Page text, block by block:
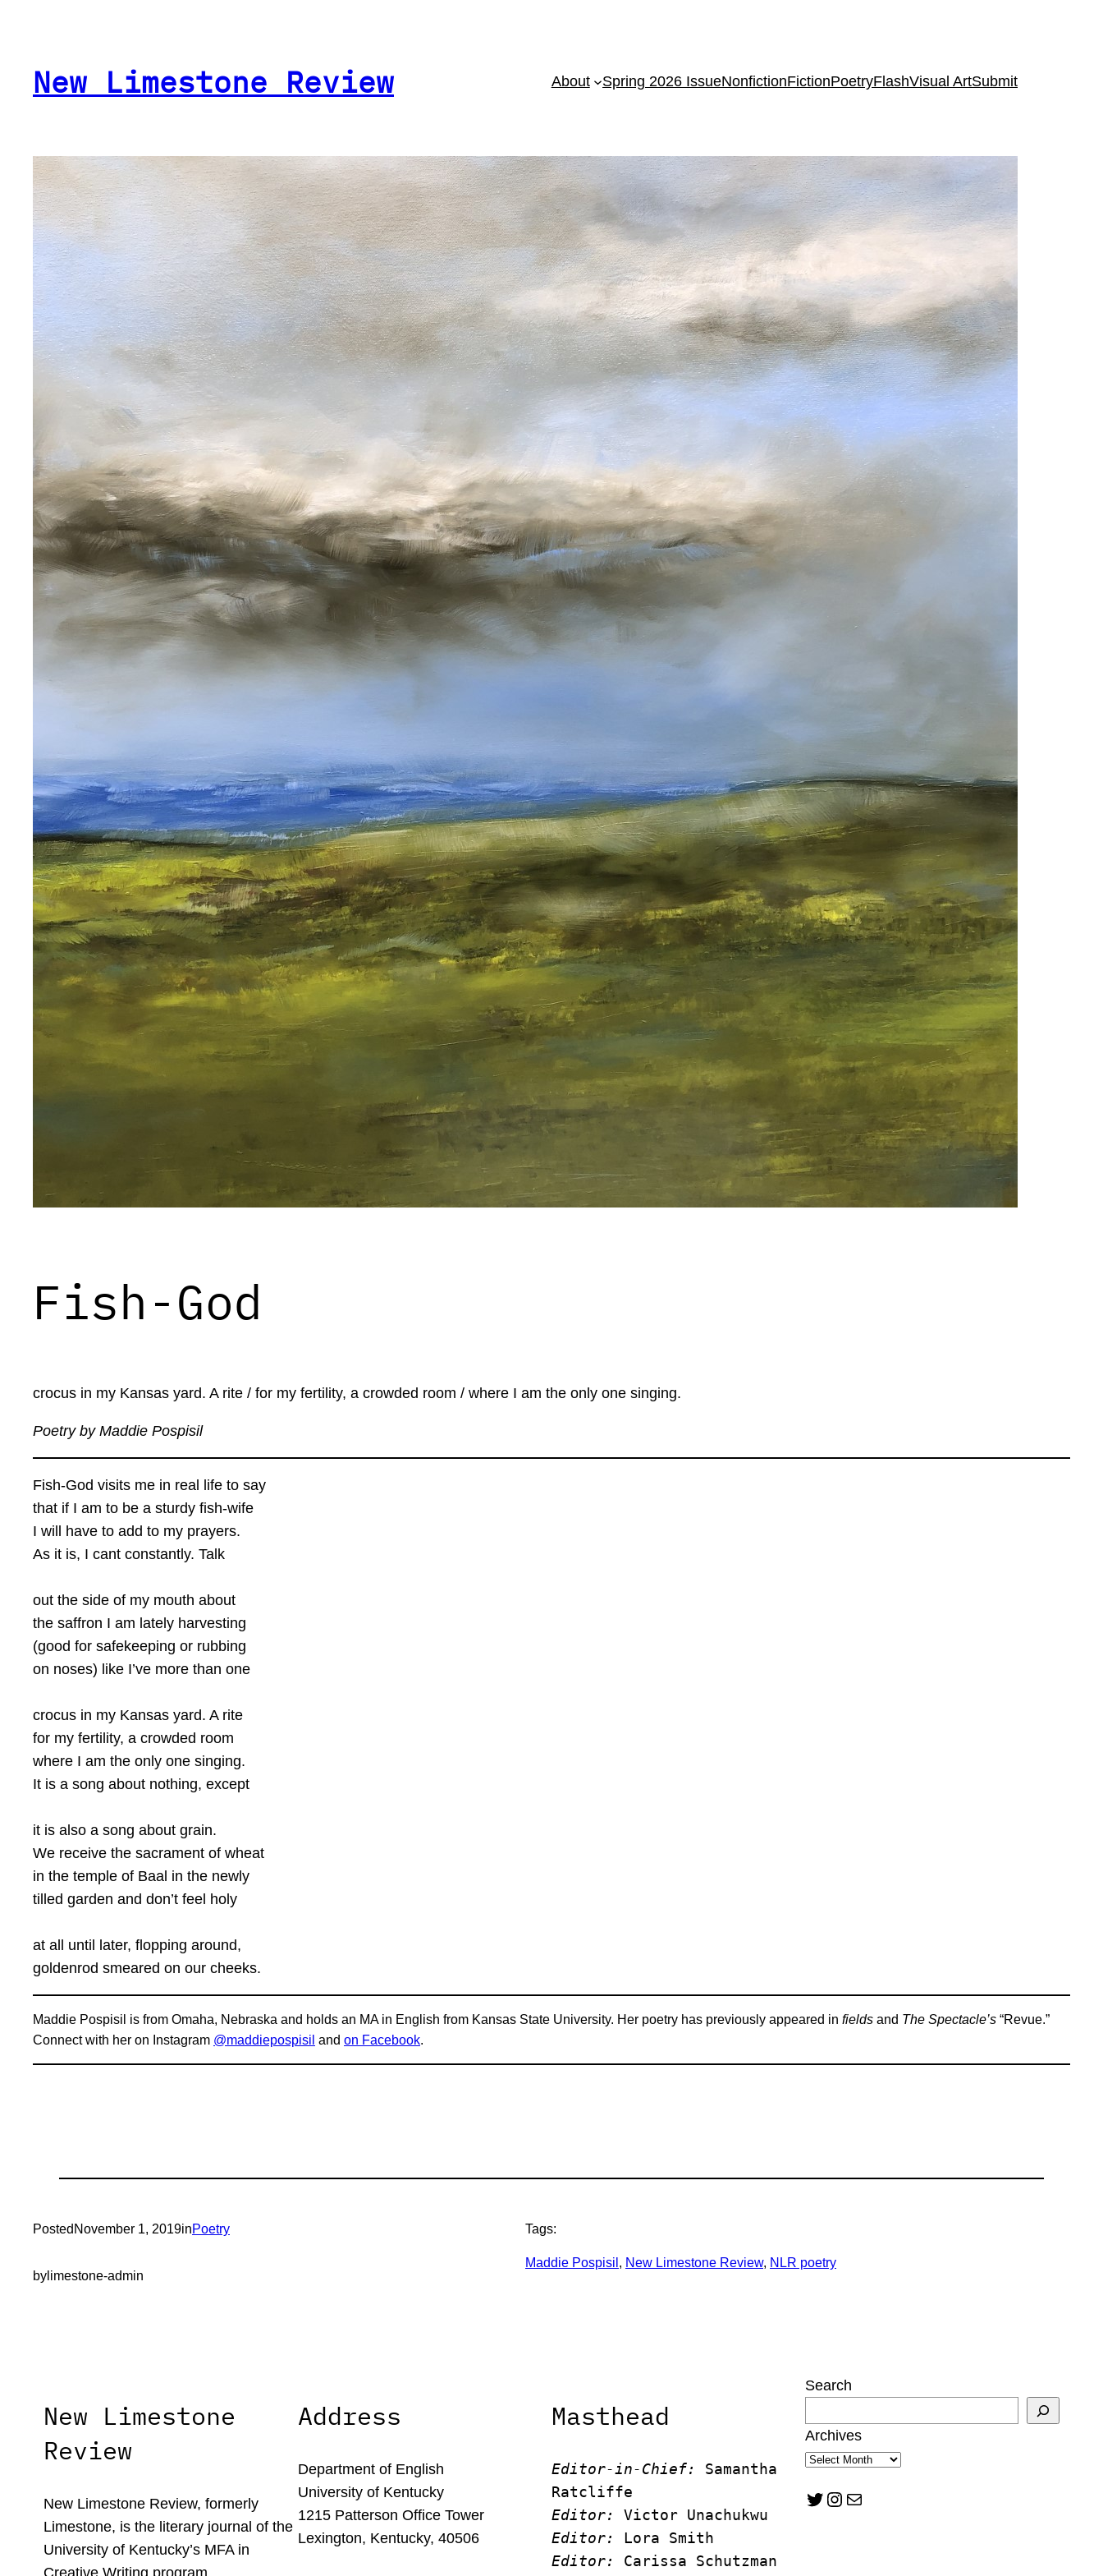
New Limestone Review About Spring 2026 IssueNonfictionFictionPoetryFlashVisual ArtSubmit
Fish-God
crocus in my Kansas yard. A rite / for my fertility, a crowded room / where I am the only one singing.
Poetry by Maddie Pospisil
Fish-God visits me in real life to say
that if I am to be a sturdy fish-wife
I will have to add to my prayers.
As it is, I cant constantly. Talk
out the side of my mouth about
the saffron I am lately harvesting
(good for safekeeping or rubbing
on noses) like I’ve more than one
crocus in my Kansas yard. A rite
for my fertility, a crowded room
where I am the only one singing.
It is a song about nothing, except
it is also a song about grain.
We receive the sacrament of wheat
in the temple of Baal in the newly
tilled garden and don’t feel holy
at all until later, flopping around,
goldenrod smeared on our cheeks.
Maddie Pospisil is from Omaha, Nebraska and holds an MA in English from Kansas State University. Her poetry has previously appeared in fields and The Spectacle’s “Revue.”
Connect with her on Instagram @maddiepospisil and on Facebook.
Posted November 1, 2019inPoetry
by limestone-admin
Tags:
Maddie Pospisil , New Limestone Review, NLR poetry
New Limestone
Review
New Limestone Review, formerly
Limestone, is the literary journal of the
University of Kentucky’s MFA in
Address
Department of English
University of Kentucky
1215 Patterson Office Tower
Lexington, Kentucky, 40506
Masthead
Editor-in-Chief:
Samantha
Ratcliffe
Editor:
Victor Unachukwu
Editor: Lora Smith
Editor:
Carissa Schutzman
Search
Archives
Twitter Instagram Mail